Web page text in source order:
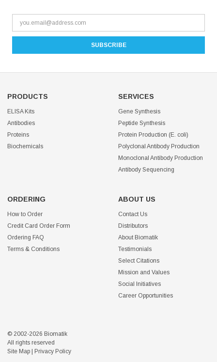
PRODUCTS
ELISA Kits
Antibodies
Proteins
Biochemicals
SERVICES
Gene Synthesis
Peptide Synthesis
Protein Production (E. coli)
Polyclonal Antibody Production
Monoclonal Antibody Production
Antibody Sequencing
ORDERING
How to Order
Credit Card Order Form
Ordering FAQ
Terms & Conditions
ABOUT US
Contact Us
Distributors
About Biomatik
Testimonials
Select Citations
Mission and Values
Social Initiatives
Career Opportunities
© 2002-2026 Biomatik
All rights reserved
Site Map
Privacy Policy